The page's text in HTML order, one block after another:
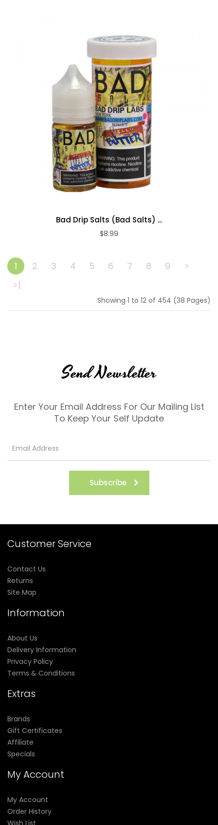
Bad Drip Salts (Bad Salts) ...
$8.99
ADD TO CART
1 2 3 4 5 6 7 8 9
>
>|
Showing 1 to 12 of 454 (38 Pages)
Send Newsletter
Enter Your Email Address For Our Mailing List
To Keep Your Self Update
Subscribe
Customer Service
Contact Us
Returns
Site Map
Information
About Us
Delivery Information
Privacy Policy
Terms & Conditions
Extras
Brands
Gift Certificates
Affiliate
Specials
My Account
My Account
Order History
Wish List